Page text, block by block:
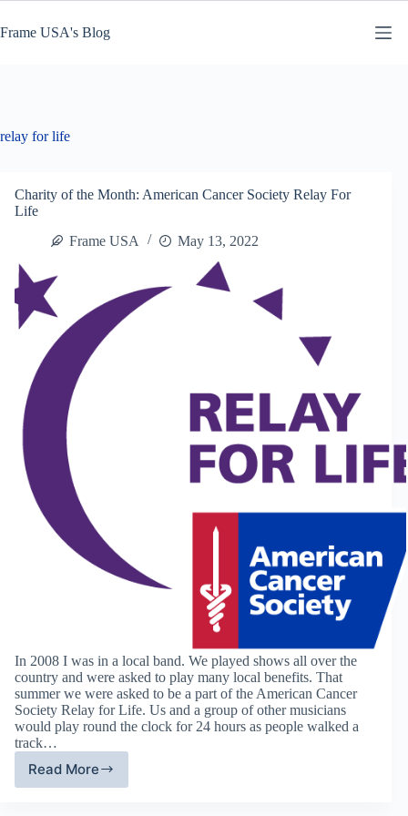
content
Frame USA's Blog
relay for life
Charity of the Month: American Cancer Society Relay For
Life
Frame USA
May 13, 2022
In 2008 I was in a local band. We played shows all over the
country and were asked to play many local benefits. That
summer we were asked to be a part of the American Cancer
Society Relay for Life. Us and a group of other musicians
would play round the clock for 24 hours as people walked a
track…
Read More
Charity